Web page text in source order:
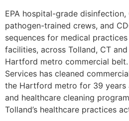
EPA hospital-grade
pathogen-trained crews, and
sequences for medical
facilities, across Tolland, CT
Hartford metro commercial
Services has cleaned
the Hartford metro for 39 years
and healthcare cleaning
Tolland’s healthcare practices